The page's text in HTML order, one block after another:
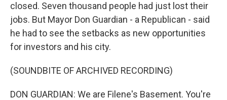
closed. Seven thousand people had just lost their
jobs. But Mayor Don Guardian - a Republican - said
he had to see the setbacks as new opportunities
for investors and his city.
(SOUNDBITE OF ARCHIVED RECORDING)
DON GUARDIAN: We are Filene's Basement. You're